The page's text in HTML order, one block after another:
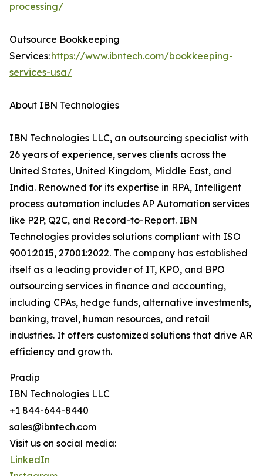
processing/
Outsource Bookkeeping
Services:https://www.ibntech.com/bookkeeping-
services-usa/
About IBN Technologies
IBN Technologies LLC, an outsourcing specialist with
26 years of experience, serves clients across the
United States, United Kingdom, Middle East, and
India. Renowned for its expertise in RPA, Intelligent
process automation includes AP Automation services
like P2P, Q2C, and Record-to-Report. IBN
Technologies provides solutions compliant with ISO
9001:2015, 27001:2022. The company has established
itself as a leading provider of IT, KPO, and BPO
outsourcing services in finance and accounting,
including CPAs, hedge funds, alternative investments,
banking, travel, human resources, and retail
industries. It offers customized solutions that drive AR
efficiency and growth.
Pradip
IBN Technologies LLC
+1 844-644-8440
sales@ibntech.com
Visit us on social media:
LinkedIn